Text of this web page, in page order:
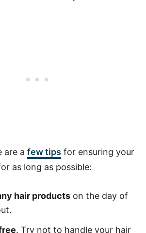
are a few tips for ensuring your
as long as possible:
hair products on the day of
. Try not to handle your hair